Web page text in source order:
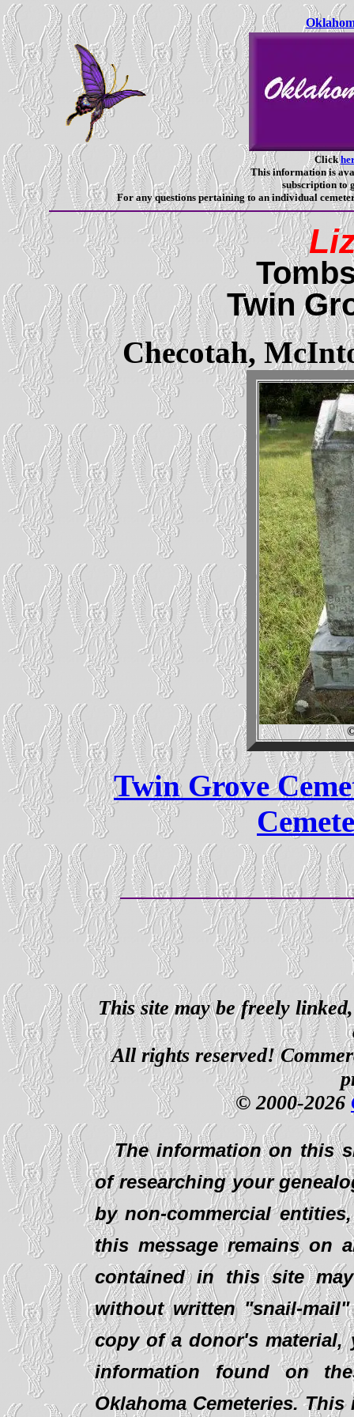
Click
This information is
subscription to
For any questions pertaining to an individual
Twin
Checotah,
Twin Grove
This site may be freely
All rights reserved!
© 2000-2026
The information on this
of researching your
by non-commercial
this message remains on
contained in this site
without written "snail-
copy of a donor's material,
information found on
Oklahoma Cemeteries.